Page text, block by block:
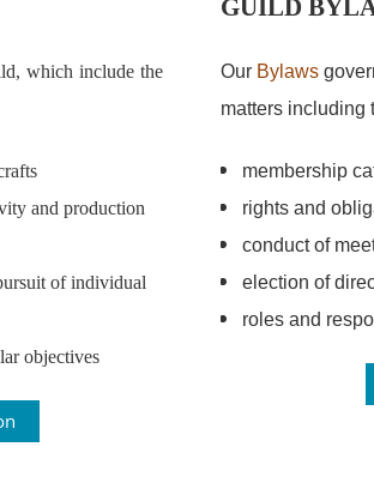
which include the
and production
of individual
objectives
GUILD
Our Bylaws
matters including
membership
rights and
conduct of
election of
roles and